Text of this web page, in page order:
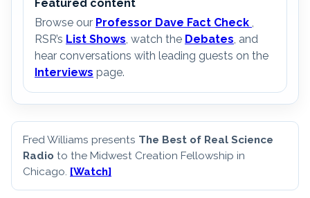
Featured content
Browse our Professor Dave Fact Check ,
RSR’s List Shows, watch the Debates, and
hear conversations with leading guests on the
Interviews page.
Fred Williams presents The Best of Real Science
Radio to the Midwest Creation Fellowship in
Chicago. [Watch]